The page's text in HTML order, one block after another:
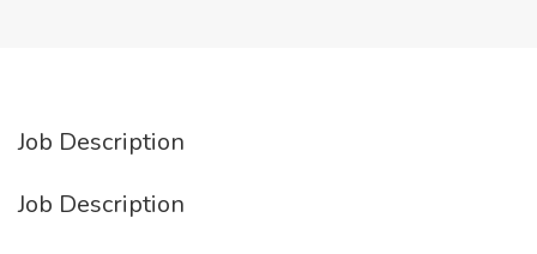
Job Description
Job Description